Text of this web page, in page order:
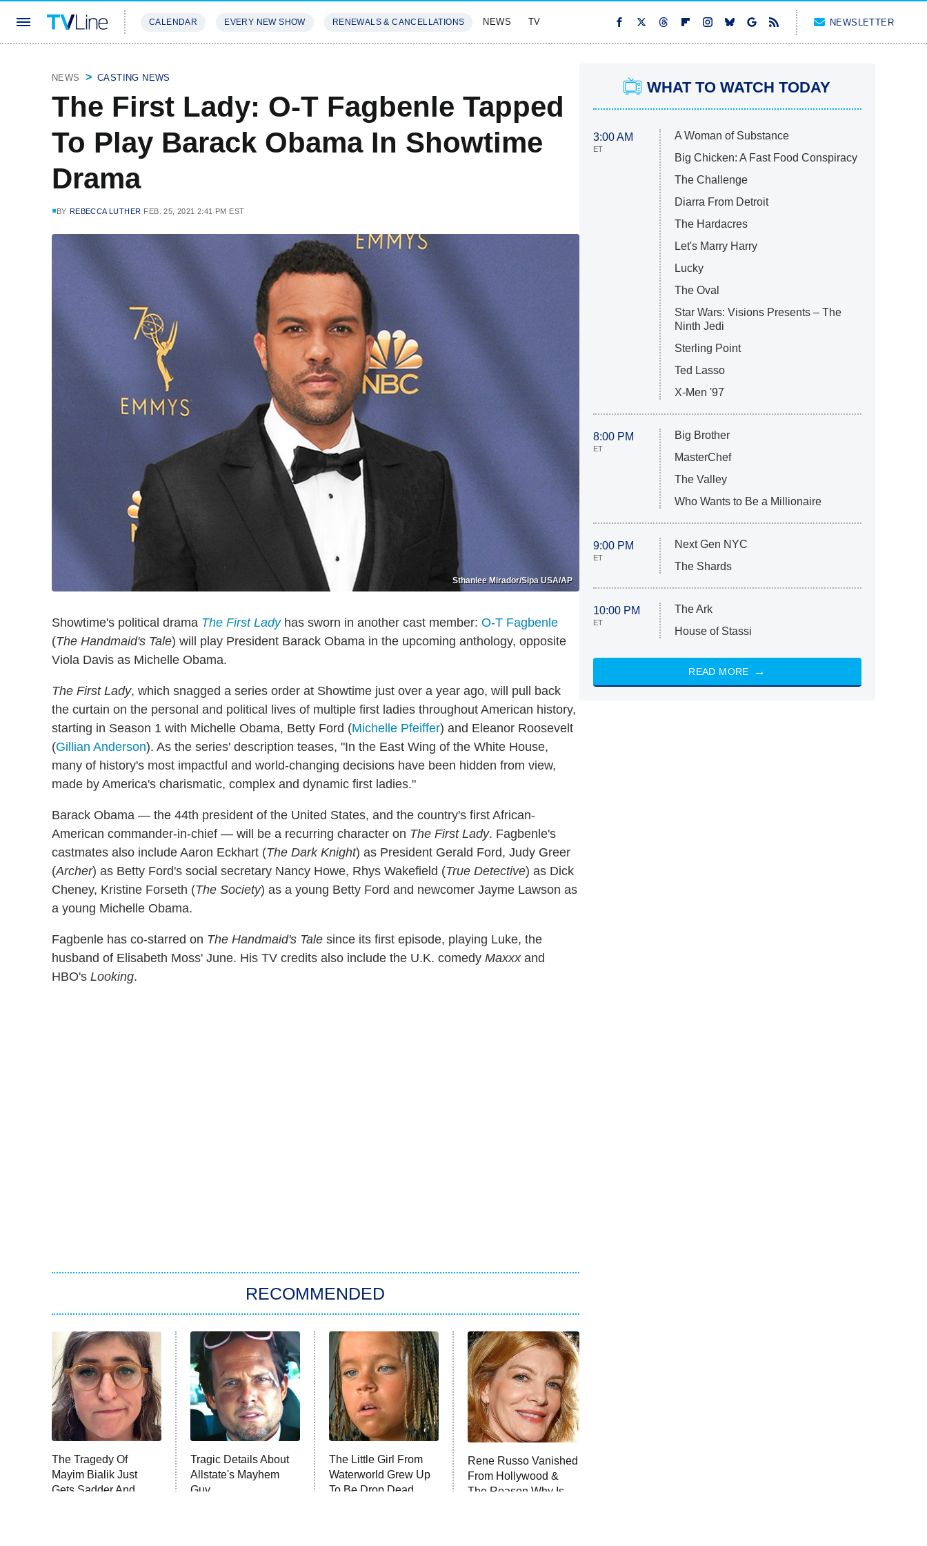
CALENDAR EVERY NEW SHOW RENEWALS & CANCELLATIONS NEWS TV NEWSLETTER
NEWS CASTING NEWS
The First Lady: O-T Fagbenle Tapped
To Play Barack Obama In Showtime
Drama
BY REBECCA LUTHER FEB. 25, 2021 2:41 PM EST
Sthanlee Mirador/Sipa USA/AP
Showtime's political drama The First Ladyhas sworn in another cast member: O-T Fagbenle
(The Handmaid's Tale) will play President Barack Obama in the upcoming anthology, opposite
Viola Davis as Michelle Obama.
The First Lady, which snagged a series order at Showtime just over a year ago, will pull back
the curtain on the personal and political lives of multiple first ladies throughout American history,
starting in Season 1 with Michelle Obama, Betty Ford (Michelle Pfeiffer) and Eleanor Roosevelt
(Gillian Anderson). As the series' description teases, "In the East Wing of the White House,
many of history's most impactful and world-changing decisions have been hidden from view,
made by America's charismatic, complex and dynamic first ladies."
Barack Obama — the 44th president of the United States, and the country's first African-
American commander-in-chief — will be a recurring character on The First Lady. Fagbenle's
castmates also include Aaron Eckhart (The Dark Knight) as President Gerald Ford, Judy Greer
(Archer) as Betty Ford's social secretary Nancy Howe, Rhys Wakefield (True Detective) as Dick
Cheney, Kristine Forseth (The Society) as a young Betty Ford and newcomer Jayme Lawson as
a young Michelle Obama.
Fagbenle has co-starred on The Handmaid's Tale since its first episode, playing Luke, the
husband of Elisabeth Moss' June. His TV credits also include the U.K. comedy Maxxxand
HBO's Looking.
RECOMMENDED
The Tragedy Of
Mayim Bialik Just
Gets Sadder And
Tragic Details About
Allstate's Mayhem
Guy
The Little Girl From
Waterworld Grew Up
To Be Drop Dead
Rene Russo Vanished
From Hollywood &
The Reason Why Is
WHAT TO WATCH TODAY
3:00 AM
ET
A Woman of Substance
Big Chicken: A Fast Food Conspiracy
The Challenge
Diarra From Detroit
The Hardacres
Let's Marry Harry
Lucky
The Oval
Star Wars: Visions Presents – The
Ninth Jedi
Sterling Point
Ted Lasso
X-Men '97
8:00 PM
ET
Big Brother
MasterChef
The Valley
Who Wants to Be a Millionaire
9:00 PM
ET
Next Gen NYC
The Shards
10:00 PM
ET
The Ark
House of Stassi
READ MORE